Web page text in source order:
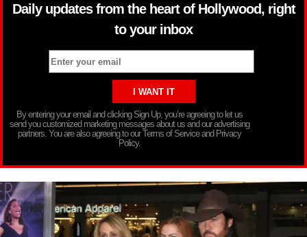
Daily updates from the heart of Hollywood, right
to your inbox
By entering your email and clicking Sign Up, you’re agreeing to let us
send you customized marketing messages about us and our advertising
partners. You are also agreeing to our Terms of Service and Privacy
Policy.